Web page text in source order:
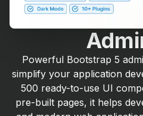
Powerful Bootstrap 5
simplify your application
500 ready-to-use UI
pre-built pages, it helps